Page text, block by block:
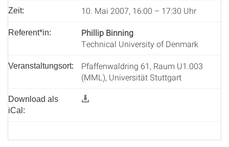
Zeit: 10. Mai 2007, 16:00 – 17:30 Uhr
Referent*in:
Phillip Binning
Technical University of Denmark
Veranstaltungsort:
Pfaffenwaldring 61, Raum U1.003
(MML), Universität Stuttgart
Download als
iCal: